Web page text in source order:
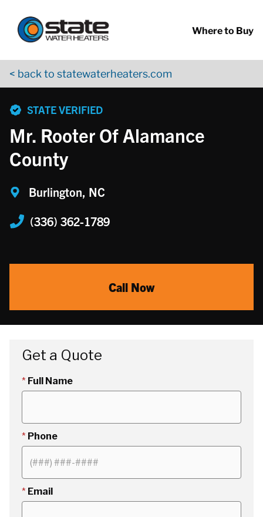
Where to Buy
< back to statewaterheaters.com
STATE VERIFIED
Mr. Rooter Of Alamance
County
Burlington, NC
(336) 362-1789
Call Now